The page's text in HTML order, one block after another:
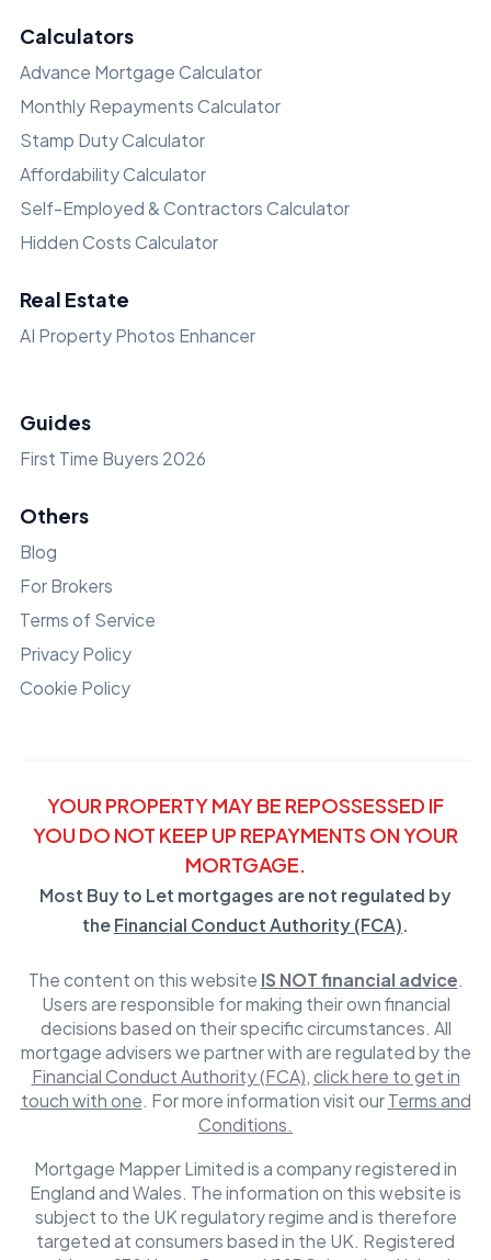
Calculators
Advance Mortgage Calculator
Monthly Repayments Calculator
Stamp Duty Calculator
Affordability Calculator
Self-Employed & Contractors Calculator
Hidden Costs Calculator
Real Estate
AI Property Photos Enhancer
Guides
First Time Buyers 2026
Others
Blog
For Brokers
Terms of Service
Privacy Policy
Cookie Policy
YOUR PROPERTY MAY BE REPOSSESSED IF
YOU DO NOT KEEP UP REPAYMENTS ON YOUR
MORTGAGE.
Most Buy to Let mortgages are not regulated by
the Financial Conduct Authority (FCA).
The content on this website IS NOT financial advice.
Users are responsible for making their own financial
decisions based on their specific circumstances. All
mortgage advisers we partner with are regulated by the
Financial Conduct Authority (FCA), click here to get in
touch with one. For more information visit our Terms and
Conditions.
Mortgage Mapper Limited is a company registered in
England and Wales. The information on this website is
subject to the UK regulatory regime and is therefore
targeted at consumers based in the UK. Registered